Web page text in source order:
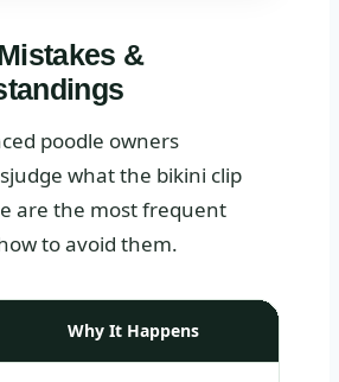
&
poodle owners
what the bikini clip
are the most frequent
to avoid them.
Why It Happens